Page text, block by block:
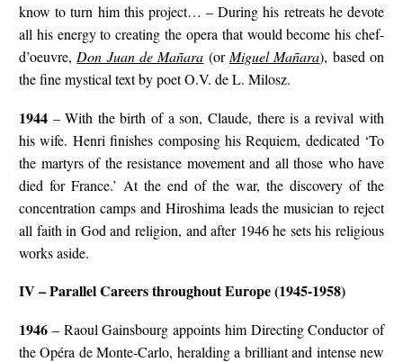
know to turn him this project… – During his retreats he devote
all his energy to creating the opera that would become his chef-
d’oeuvre, Don Juan de Mañara (or Miguel Mañara), based on
the fine mystical text by poet O.V. de L. Milosz.
1944 – With the birth of a son, Claude, there is a revival with
his wife. Henri finishes composing his Requiem, dedicated ‘To
the martyrs of the resistance movement and all those who have
died for France.’ At the end of the war, the discovery of the
concentration camps and Hiroshima leads the musician to reject
all faith in God and religion, and after 1946 he sets his religious
works aside.
IV – Parallel Careers throughout Europe (1945-1958)
1946 – Raoul Gainsbourg appoints him Directing Conductor of
the Opéra de Monte-Carlo, heralding a brilliant and intense new